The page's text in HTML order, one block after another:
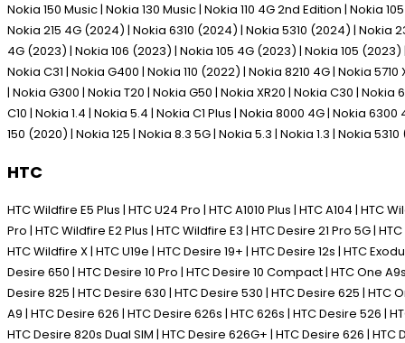
Nokia 150 Music | Nokia 130 Music | Nokia 110 4G 2nd Edition | Nokia
Nokia 215 4G (2024) | Nokia 6310 (2024) | Nokia 5310 (2024) | Nokia
4G (2023) | Nokia 106 (2023) | Nokia 105 4G (2023) | Nokia 105 (2023)
Nokia C31 | Nokia G400 | Nokia 110 (2022) | Nokia 8210 4G | Nokia
| Nokia G300 | Nokia T20 | Nokia G50 | Nokia XR20 | Nokia C30 | Nokia
C10 | Nokia 1.4 | Nokia 5.4 | Nokia C1 Plus | Nokia 8000 4G | Nokia
150 (2020) | Nokia 125 | Nokia 8.3 5G | Nokia 5.3 | Nokia 1.3 | Nokia
HTC
HTC Wildfire E5 Plus | HTC U24 Pro | HTC A1010 Plus | HTC A104 | HTC
Pro | HTC Wildfire E2 Plus | HTC Wildfire E3 | HTC Desire 21 Pro 5G |
HTC Wildfire X | HTC U19e | HTC Desire 19+ | HTC Desire 12s | HTC
Desire 650 | HTC Desire 10 Pro | HTC Desire 10 Compact | HTC One
Desire 825 | HTC Desire 630 | HTC Desire 530 | HTC Desire 625 | HTC
A9 | HTC Desire 626 | HTC Desire 626s | HTC 626s | HTC Desire 526 |
HTC Desire 820s Dual SIM | HTC Desire 626G+ | HTC Desire 626 |